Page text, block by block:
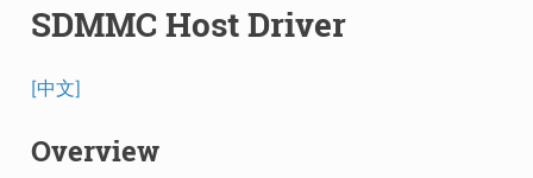
SDMMC Host Driver
[中文]
Overview